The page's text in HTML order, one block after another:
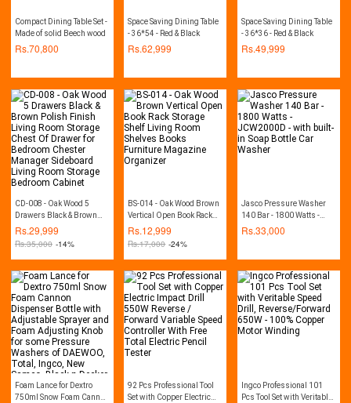
Compact Dining Table Set -
Made of solid Beech wood
Rs.70,800
Space Saving Dining Table
- 36*54 - Red & Black
Rs.62,999
Space Saving Dining Table
- 36*36 - Red & Black
Rs.49,999
CD-008 - Oak Wood 5
Drawers Black & Brown
Polish Finish Living Room
Storage Chest Of Drawer
for Bedroom Chester
Manager Sideboard Living
Room Storage Bedroom
Cabinet
Rs.29,999
Rs.35,000 -14%
BS-014 - Oak Wood Brown
Vertical Open Book Rack
Storage Shelf Living Room
Shelves Books Furniture
Magazine Organizer
Rs.12,999
Rs.17,000 -24%
Jasco Pressure Washer
140 Bar - 1800 Watts -
JCW2000D - with built-in
Soap Bottle Car Washer
Rs.33,000
Foam Lance for Dextro
750ml Snow Foam Cannon
92 Pcs Professional Tool
Set with Copper Electric
Ingco Professional 101
Pcs Tool Set with Veritable